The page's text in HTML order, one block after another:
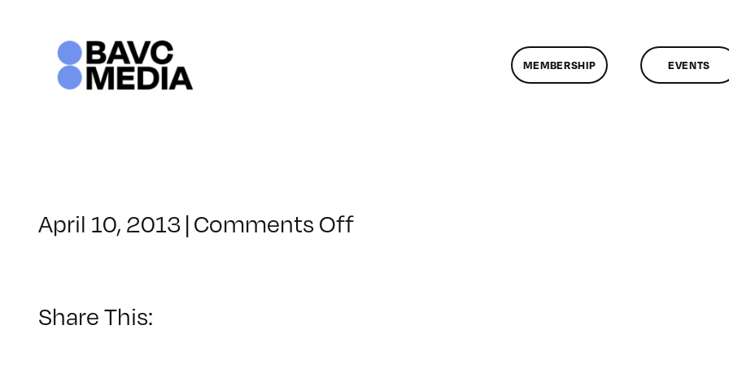
MEMBERSHIP EVENTS
April 10, 2013 | Comments Offon
Share This: